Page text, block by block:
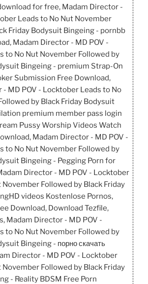
for free, Madam Director -
Leads to No Nut November
Friday Bodysuit Bingeing - pornbb
Madam Director - MD POV -
to No Nut November Followed by
Bingeing - premium Strap-On
Submission Free Download,
MD POV - Locktober Leads to No
by Black Friday Bodysuit
premium member pass login
Pussy Worship Videos Watch
Madam Director - MD POV -
to No Nut November Followed by
Bingeing - Pegging Porn for
Director - MD POV - Locktober
November Followed by Black Friday
videos Kostenlose Pornos,
Download, Download Tezfile,
Madam Director - MD POV -
to No Nut November Followed by
Bingeing - порно скачать
Director - MD POV - Locktober
November Followed by Black Friday
- Reality BDSM Free Porn